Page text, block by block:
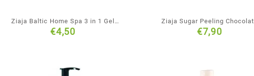
Ziaja Baltic Home Spa 3 in 1 Gel
Face Body & Hair
€4,50
Ziaja Sugar Peeling
Mishmash
€7,90